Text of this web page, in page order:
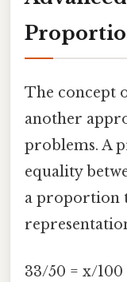
The concept
another
problems. A
equality
a proportion
33/50 = x/100